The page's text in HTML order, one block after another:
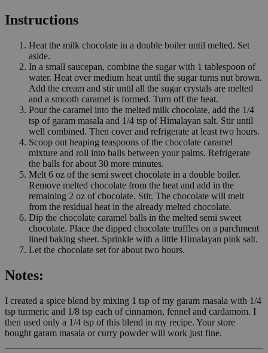
Instructions
Heat the milk chocolate in a double boiler until melted. Set
aside.
In a small saucepan, combine the sugar with 1 tablespoon of
water. Heat over medium heat until the sugar turns nut brown.
Add the cream and stir until all the sugar crystals are melted
and a smooth caramel is formed. Turn off the heat.
Pour the caramel into the melted milk chocolate, add the 1/4
tsp of garam masala and 1/4 tsp of Himalayan salt. Stir until
well combined. Then cover and refrigerate at least two hours.
Scoop out heaping teaspoons of the chocolate caramel
mixture and roll into balls between your palms. Refrigerate
the balls for about 30 more minutes.
Melt 6 oz of the semi sweet chocolate in a double boiler.
Remove melted chocolate from the heat and add in the
remaining 2 oz of chocolate. Stir. The chocolate will melt
from the residual heat in the already melted chocolate.
Dip the chocolate caramel balls in the melted semi sweet
chocolate. Place the dipped chocolate truffles on a parchment
lined baking sheet. Sprinkle with a little Himalayan pink salt.
Let the chocolate set for about two hours.
Notes:
I created a spice blend by mixing 1 tsp of my garam masala with 1/4
tsp turmeric and 1/8 tsp each of cinnamon, fennel and cardamom. I
then used only a 1/4 tsp of this blend in my recipe. Your store
bought garam masala or curry powder will work just fine.